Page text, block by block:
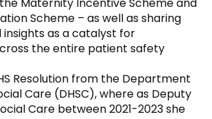
Scheme – as well as sharing
as a catalyst for
the entire patient safety
Resolution from the Department
Care (DHSC), where as Deputy
Care between 2021-2023 she